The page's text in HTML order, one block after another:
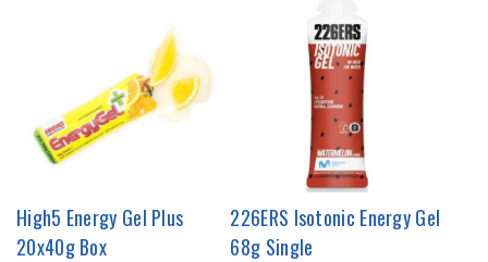
High5 Energy Gel Plus
20x40g Box
226ERS Isotonic Energy Gel
68g Single